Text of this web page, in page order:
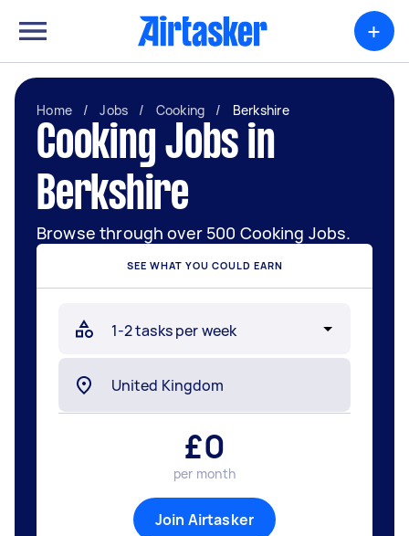
+
Home / Jobs / Cooking / Berkshire
Cooking Jobs in
Berkshire
Browse through over 500 Cooking Jobs.
SEE WHAT YOU COULD EARN
£0
per month
Join Airtasker